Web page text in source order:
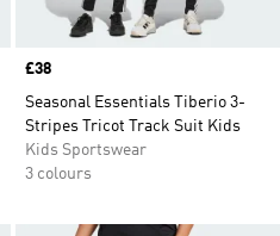
Price
£38
Seasonal Essentials Tiberio 3-
Stripes Tricot Track Suit Kids
Kids Sportswear
3 colours